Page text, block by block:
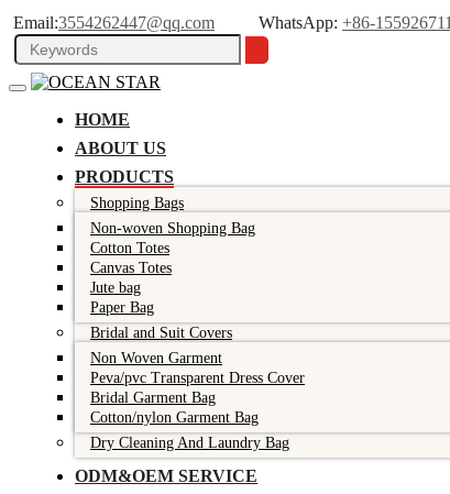
Email:3554262447@qq.com WhatsApp: +86-
HOME
ABOUT US
PRODUCTS
Shopping Bags
Non-woven Shopping Bag
Cotton Totes
Canvas Totes
Jute bag
Paper Bag
Bridal and Suit Covers
Non Woven Garment
Peva/pvc Transparent Dress Cover
Bridal Garment Bag
Cotton/nylon Garment Bag
Dry Cleaning And Laundry Bag
ODM&OEM SERVICE